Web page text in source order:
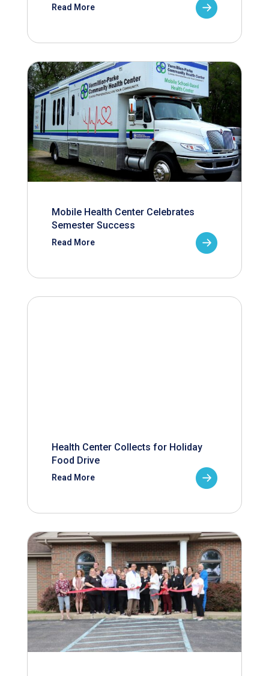
Read More
Mobile Health Center Celebrates
Semester Success
Read More
Health Center Collects for Holiday
Food Drive
Read More